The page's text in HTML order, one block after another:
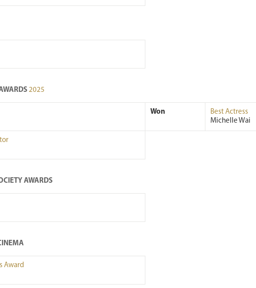
2025
Won
Best Actress
Michelle Wai
AWARDS
Award